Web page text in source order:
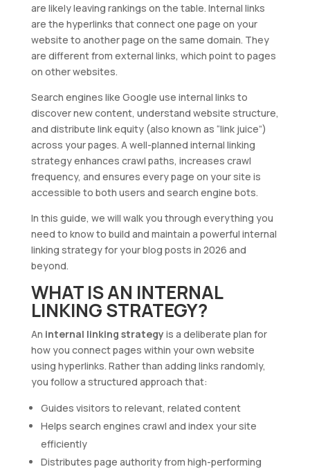
are likely leaving rankings on the table. Internal links
are the hyperlinks that connect one page on your
website to another page on the same domain. They
are different from external links, which point to pages
on other websites.
Search engines like Google use internal links to
discover new content, understand website structure,
and distribute link equity (also known as “link juice”)
across your pages. A well-planned internal linking
strategy enhances crawl paths, increases crawl
frequency, and ensures every page on your site is
accessible to both users and search engine bots.
In this guide, we will walk you through everything you
need to know to build and maintain a powerful internal
linking strategy for your blog posts in 2026 and
beyond.
WHAT IS AN INTERNAL
LINKING STRATEGY?
An internal linking strategy is a deliberate plan for
how you connect pages within your own website
using hyperlinks. Rather than adding links randomly,
you follow a structured approach that:
Guides visitors to relevant, related content
Helps search engines crawl and index your site
efficiently
Distributes page authority from high-performing